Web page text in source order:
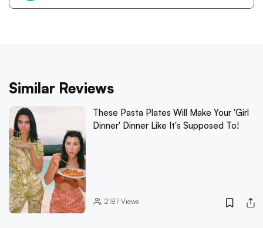
Similar Reviews
These Pasta Plates Will Make Your 'Girl
Dinner' Dinner Like It's Supposed To!
2187Views